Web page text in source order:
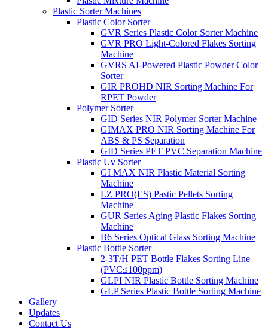
Plastic Sorter Machines
Plastic Color Sorter
GVR Series Plastic Color Sorter Machine
GVR PRO Light-Colored Flakes Sorting
Machine
GVRS AI-Powered Plastic Powder Color
Sorter
GIR PROHD NIR Sorting Machine For
RPET Powder
Polymer Sorter
GID Series NIR Polymer Sorter Machine
GIMAX PRO NIR Sorting Machine For
ABS & PS Separation
GID Series PET PVC Separation Machine
Plastic Uv Sorter
GI MAX NIR Plastic Material Sorting
Machine
LZ PRO(ES) Pastic Pellets Sorting
Machine
GUR Series Aging Plastic Flakes Sorting
Machine
B6 Series Optical Glass Sorting Machine
Plastic Bottle Sorter
2-3T/H PET Bottle Flakes Sorting Line
(PVC≤100ppm)
GLPI NIR Plastic Bottle Sorting Machine
GLP Series Plastic Bottle Sorting Machine
Gallery
Updates
Contact Us